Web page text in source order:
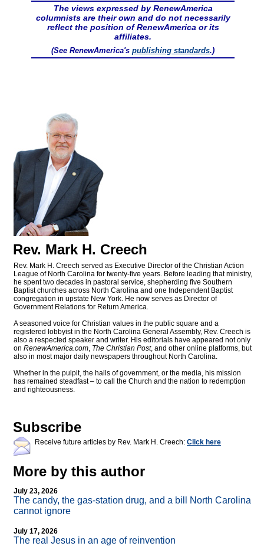
The views expressed by RenewAmerica
columnists are their own and do not necessarily
reflect the position of RenewAmerica or its
affiliates.
(See RenewAmerica's publishing standards.)
Rev. Mark H. Creech
Rev. Mark H. Creech served as Executive Director of the Christian Action
League of North Carolina for twenty-five years. Before leading that ministry,
he spent two decades in pastoral service, shepherding five Southern
Baptist churches across North Carolina and one Independent Baptist
congregation in upstate New York. He now serves as Director of
Government Relations for Return America.
A seasoned voice for Christian values in the public square and a
registered lobbyist in the North Carolina General Assembly, Rev. Creech is
also a respected speaker and writer. His editorials have appeared not only
on RenewAmerica.com, The Christian Post, and other online platforms, but
also in most major daily newspapers throughout North Carolina.
Whether in the pulpit, the halls of government, or the media, his mission
has remained steadfast – to call the Church and the nation to redemption
and righteousness.
Subscribe
Receive future articles by Rev. Mark H. Creech: Click here
More by this author
July 23, 2026
The candy, the gas-station drug, and a bill North Carolina
cannot ignore
July 17, 2026
The real Jesus in an age of reinvention